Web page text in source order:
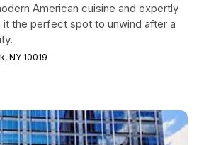
American cuisine and expertly
the perfect spot to unwind after a
NY 10019